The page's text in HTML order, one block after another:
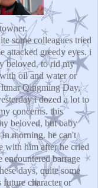
some colleagues tried
attacked greedy eyes. i
beloved, to rid my
oil and water or
lunar Qingming Day,
i dozed a lot to
concerns. this
beloved, but baby
in morning. he can't
with him after he cried
barrage
days, quite some
future character or